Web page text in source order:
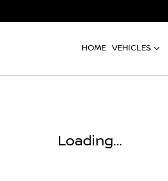
HOME VEHICLES
Loading...